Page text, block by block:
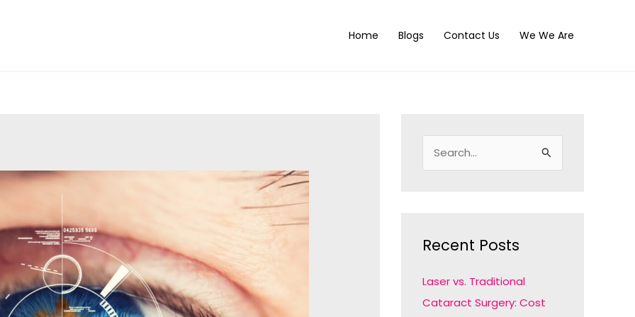
Home Blogs Contact Us We We Are
h
Recent Posts
Laser vs. Traditional
Cataract Surgery: Cost